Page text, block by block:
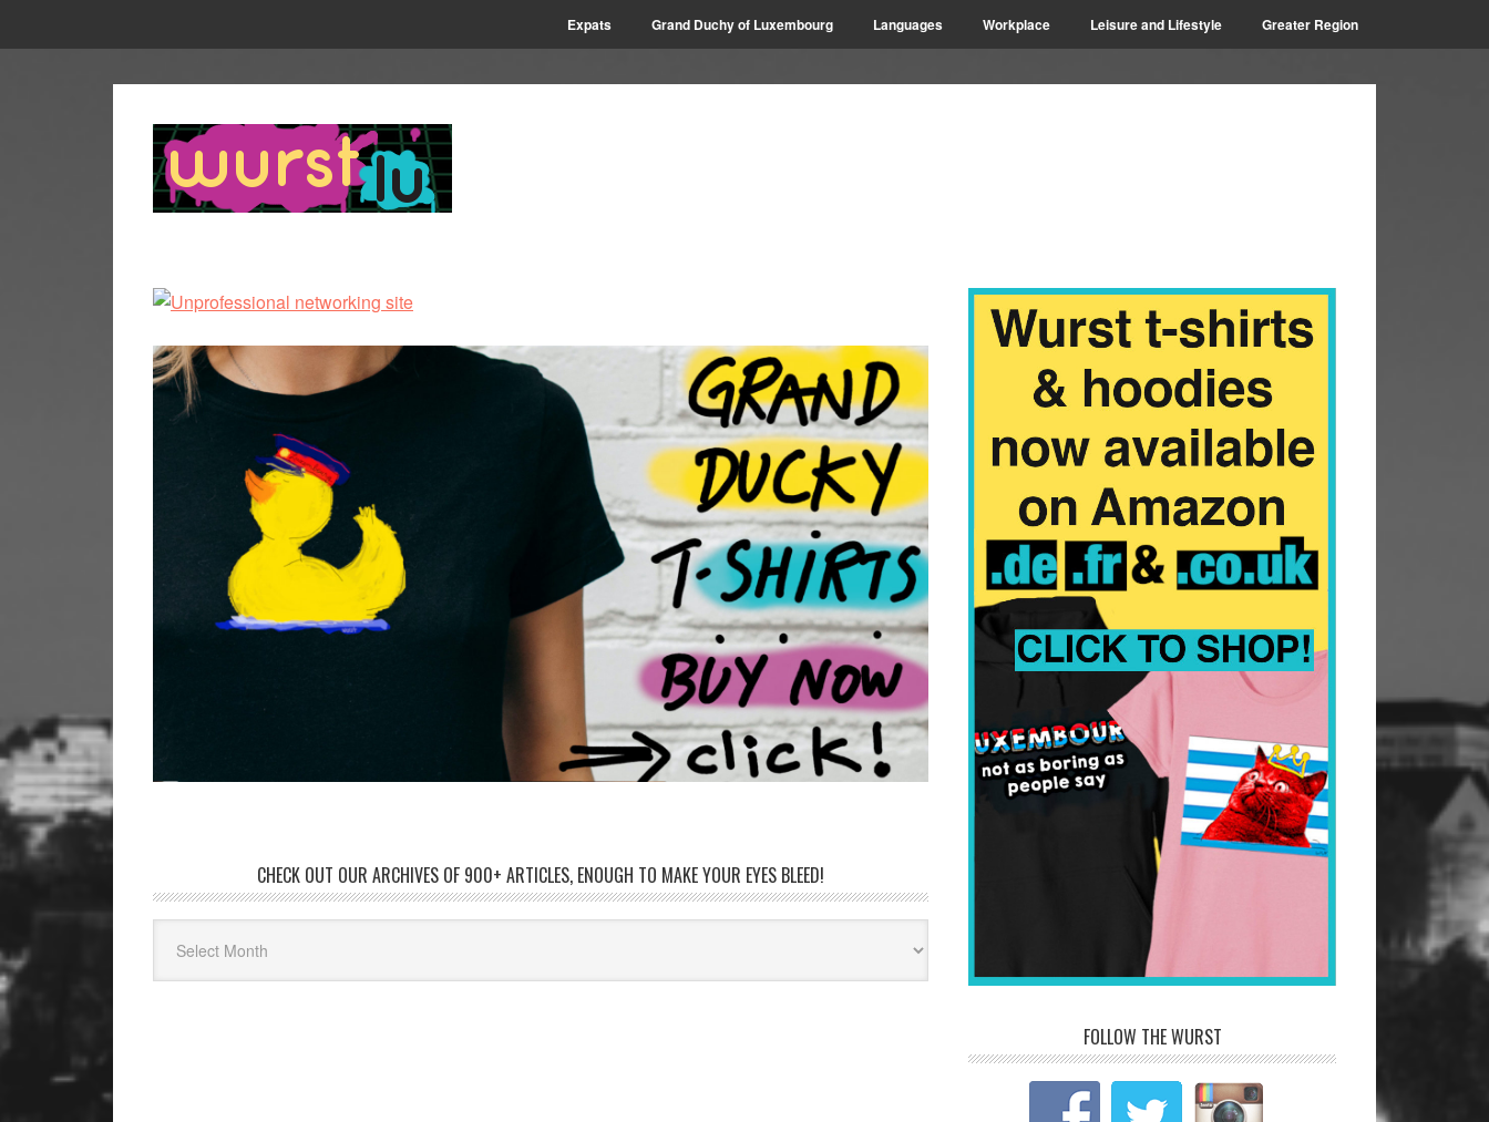
Expats Grand Duchy of Luxembourg Languages Workplace Leisure and Lifestyle Greater Region
CHECK OUT OUR ARCHIVES OF 900+ ARTICLES, ENOUGH TO MAKE YOUR EYES BLEED!
FOLLOW THE WURST